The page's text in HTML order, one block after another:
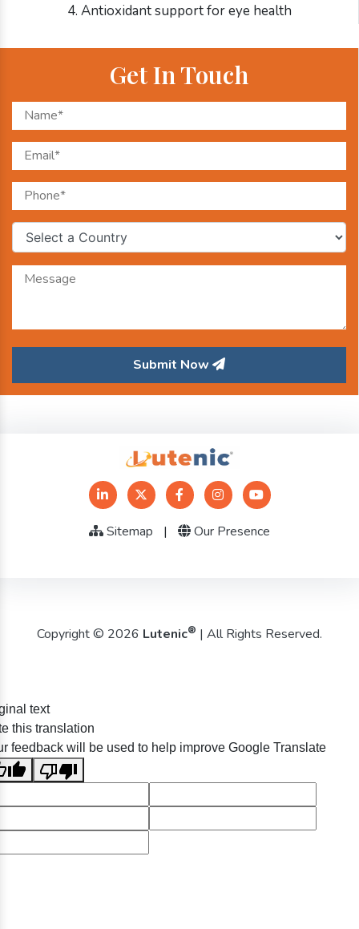
4. Antioxidant support for eye health
Get In Touch
Submit Now
Sitemap | Our Presence
Copyright © 2026 Lutenic® | All Rights Reserved.
text
this translation
feedback will be used to help improve Google Translate